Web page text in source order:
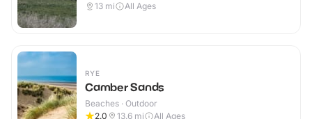
13 mi All Ages
RYE
Camber Sands
Beaches · Outdoor
2.0
13.6 mi All Ages